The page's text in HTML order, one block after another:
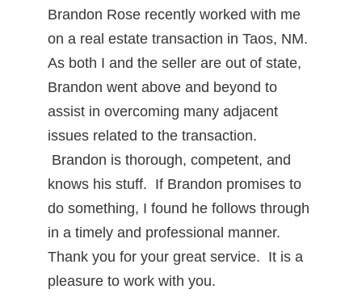
Brandon Rose recently worked with me
on a real estate transaction in Taos, NM.
As both I and the seller are out of state,
Brandon went above and beyond to
assist in overcoming many adjacent
issues related to the transaction.
Brandon is thorough, competent, and
knows his stuff. If Brandon promises to
do something, I found he follows through
in a timely and professional manner.
Thank you for your great service. It is a
pleasure to work with you.